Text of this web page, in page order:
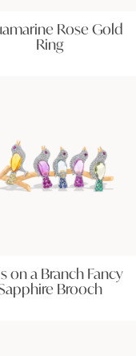
Rose Gold
Ring
on a Branch Fancy
Brooch